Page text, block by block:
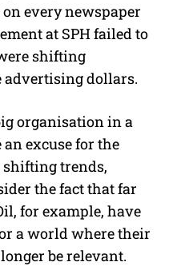
every newspaper
at SPH failed to
shifting
advertising dollars.
organisation in a
excuse for the
trends,
the fact that far
for example, have
a world where their
be relevant.